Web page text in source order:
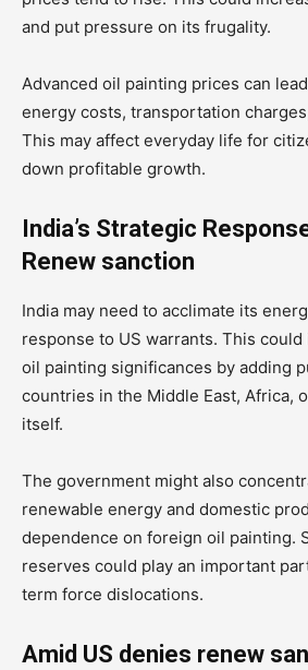
and put pressure on its frugality.
Advanced oil painting prices can
energy costs, transportation
This may affect everyday life for
down profitable growth.
India’s Strategic
Renew sanction
India may need to acclimate its
response to US warrants. This
oil painting significances by adding
countries in the Middle East, Africa,
itself.
The government might also
renewable energy and domestic
dependence on foreign oil painting.
reserves could play an important
term force dislocations.
Amid US denies renew